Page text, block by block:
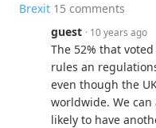
Brexit 15 comments
guest · 10 years ago
The 52% that
rules an
even though the
worldwide. We
likely to have